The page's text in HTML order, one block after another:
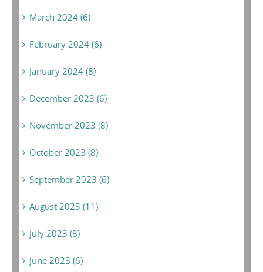
March 2024 (6)
February 2024 (6)
January 2024 (8)
December 2023 (6)
November 2023 (8)
October 2023 (8)
September 2023 (6)
August 2023 (11)
July 2023 (8)
June 2023 (6)